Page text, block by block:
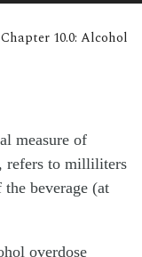
Chapter 10.0: Alcohol
measure of
refers to milliliters
beverage (at
overdose